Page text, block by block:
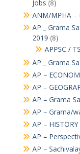
Jobs (8)
ANM/MPHA –
AP _ Grama
2019 (8)
APPSC /
AP _ Grama
AP –
AP –
AP – Grama
AP – Grama/
AP – HISTORY
AP –
AP –